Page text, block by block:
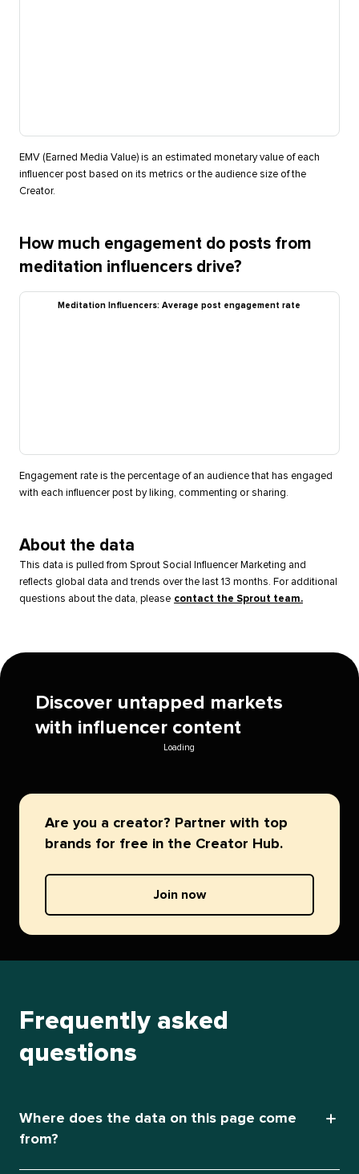
EMV (Earned Media Value) is an estimated monetary value of each
influencer post based on its metrics or the audience size of the
Creator.
How much engagement do posts from
meditation influencers drive?
Meditation Influencers: Average post engagement rate
Engagement rate is the percentage of an audience that has engaged
with each influencer post by liking, commenting or sharing.
About the data
This data is pulled from Sprout Social Influencer Marketing and
reflects global data and trends over the last 13 months. For additional
questions about the data, please contact the Sprout team.
Discover untapped markets
with influencer content
Loading
Are you a creator? Partner with top
brands for free in the Creator Hub.
Join now
Frequently asked
questions
Where does the data on this page come
from?